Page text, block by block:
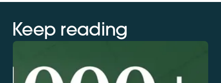
Keep reading